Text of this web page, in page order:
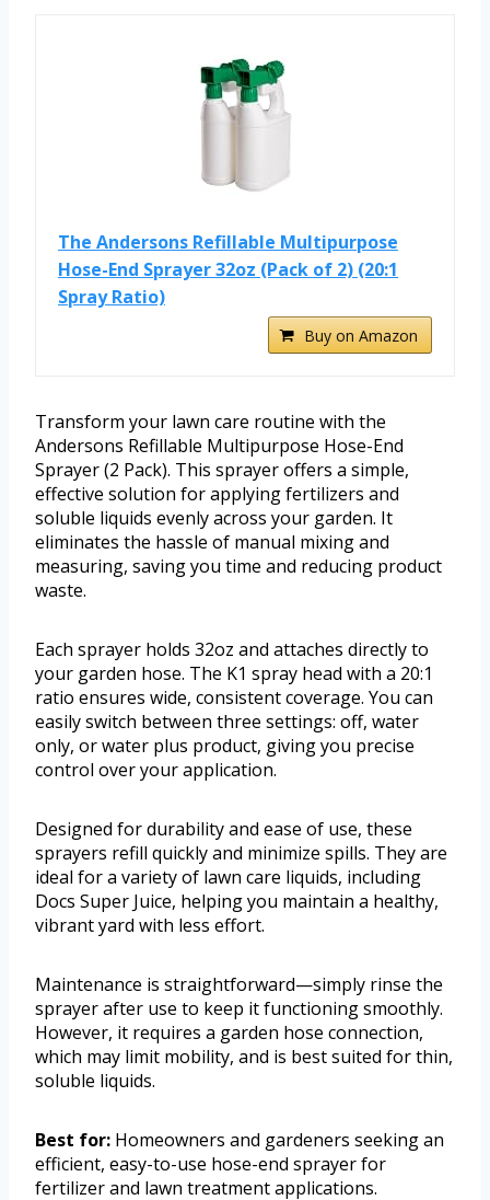
The Andersons Refillable Multipurpose
Hose-End Sprayer 32oz (Pack of 2) (20:1
Spray Ratio)
Buy on Amazon
Transform your lawn care routine with the
Andersons Refillable Multipurpose Hose-End
Sprayer (2 Pack). This sprayer offers a simple,
effective solution for applying fertilizers and
soluble liquids evenly across your garden. It
eliminates the hassle of manual mixing and
measuring, saving you time and reducing product
waste.
Each sprayer holds 32oz and attaches directly to
your garden hose. The K1 spray head with a 20:1
ratio ensures wide, consistent coverage. You can
easily switch between three settings: off, water
only, or water plus product, giving you precise
control over your application.
Designed for durability and ease of use, these
sprayers refill quickly and minimize spills. They are
ideal for a variety of lawn care liquids, including
Docs Super Juice, helping you maintain a healthy,
vibrant yard with less effort.
Maintenance is straightforward—simply rinse the
sprayer after use to keep it functioning smoothly.
However, it requires a garden hose connection,
which may limit mobility, and is best suited for thin,
soluble liquids.
Best for: Homeowners and gardeners seeking an
efficient, easy-to-use hose-end sprayer for
fertilizer and lawn treatment applications.